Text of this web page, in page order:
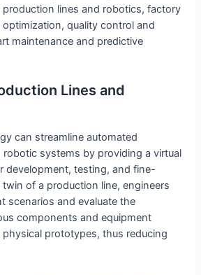
production lines and robotics, factory
quality control and
maintenance and predictive
Lines and
can streamline automated
systems by providing a virtual
development, testing, and fine-
of a production line, engineers
scenarios and evaluate the
components and equipment
prototypes, thus reducing